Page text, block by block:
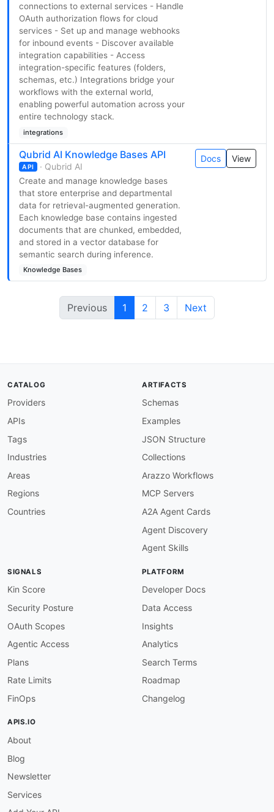
connections to external services - Handle
OAuth authorization flows for cloud
services - Set up and manage webhooks
for inbound events - Discover available
integration capabilities - Access
integration-specific features (folders,
schemas, etc.) Integrations bridge your
workflows with the external world,
enabling powerful automation across your
entire technology stack.
integrations
Qubrid AI Knowledge Bases API
API · Qubrid AI
Create and manage knowledge bases
that store enterprise and departmental
data for retrieval-augmented generation.
Each knowledge base contains ingested
documents that are chunked, embedded,
and stored in a vector database for
semantic search during inference.
Knowledge Bases
Docs View
Previous 1 2 3 Next
CATALOG
Providers
APIs
Tags
Industries
Areas
Regions
Countries
ARTIFACTS
Schemas
Examples
JSON Structure
Collections
Arazzo Workflows
MCP Servers
A2A Agent Cards
Agent Discovery
Agent Skills
SIGNALS
Kin Score
Security Posture
OAuth Scopes
Agentic Access
Plans
Rate Limits
FinOps
PLATFORM
Developer Docs
Data Access
Insights
Analytics
Search Terms
Roadmap
Changelog
APIS.IO
About
Blog
Newsletter
Services